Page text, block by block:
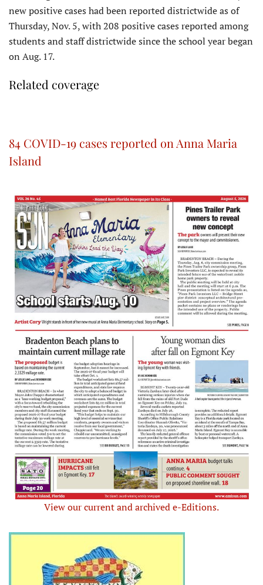
new positive cases had been reported districtwide as of
Thursday, Nov. 5, with 208 positive cases reported among
students and staff districtwide since the school year began
on Aug. 17.
Related coverage
84 COVID-19 cases reported on Anna Maria
Island
View our current and archived e-Editions.